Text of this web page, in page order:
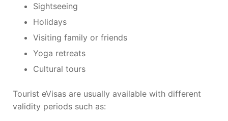
Sightseeing
Holidays
Visiting family or friends
Yoga retreats
Cultural tours
Tourist eVisas are usually available with different
validity periods such as: